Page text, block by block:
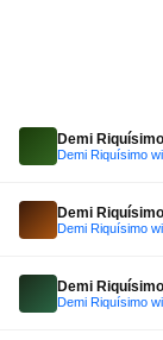
Demi Riquísimo
Demi Riquísimo
Demi Riquísimo
Demi Riquísimo
Demi Riquísimo
Demi Riquísimo